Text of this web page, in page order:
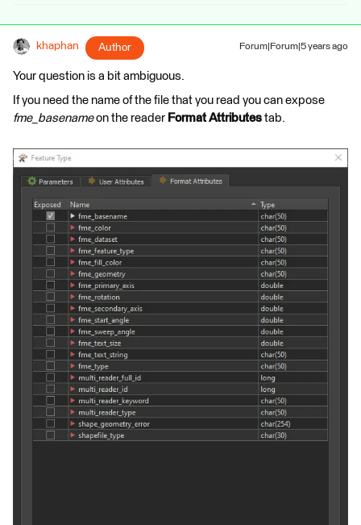
khaphan Author Forum|Forum|5 years ago
Your question is a bit ambiguous.
If you need the name of the file that you read you can expose
fme_basenameon the reader Format Attributes tab.